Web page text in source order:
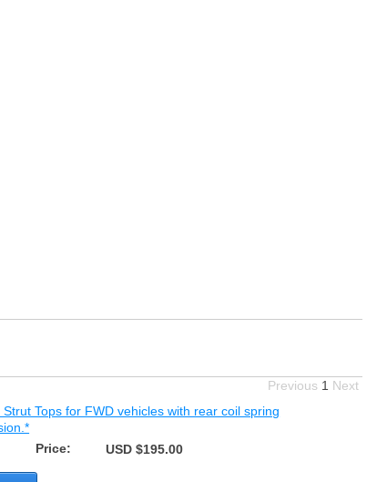
Previous 1 Next
Strut Tops for FWD vehicles with rear coil spring
Price:
USD $195.00